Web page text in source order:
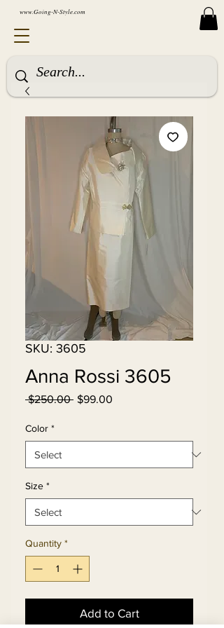
www.Going-N-Style.com
SKU: 3605
Anna Rossi 3605
$250.00 Regular
$99.00
Color *
Size *
Quantity *
Add to Cart